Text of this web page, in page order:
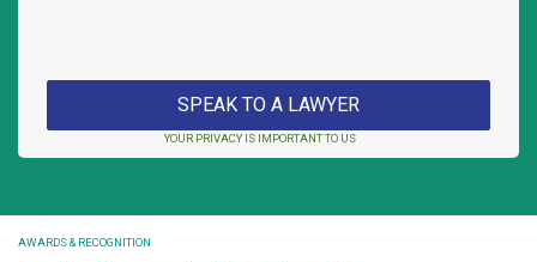
YOUR PRIVACY IS IMPORTANT TO US
AWARDS & RECOGNITION